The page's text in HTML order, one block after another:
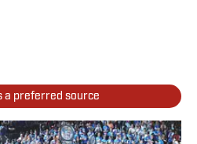
a preferred source